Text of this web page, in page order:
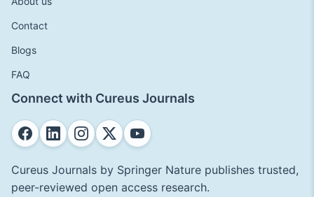
Contact
Blogs
FAQ
Connect with Cureus Journals
Cureus Journals by Springer Nature publishes trusted,
peer-reviewed open access research.